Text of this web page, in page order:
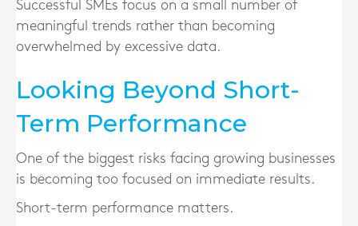
Successful SMEs focus on a small number of
meaningful trends rather than becoming
overwhelmed by excessive data.
Looking Beyond Short-
Term Performance
One of the biggest risks facing growing businesses
is becoming too focused on immediate results.
Short-term performance matters.